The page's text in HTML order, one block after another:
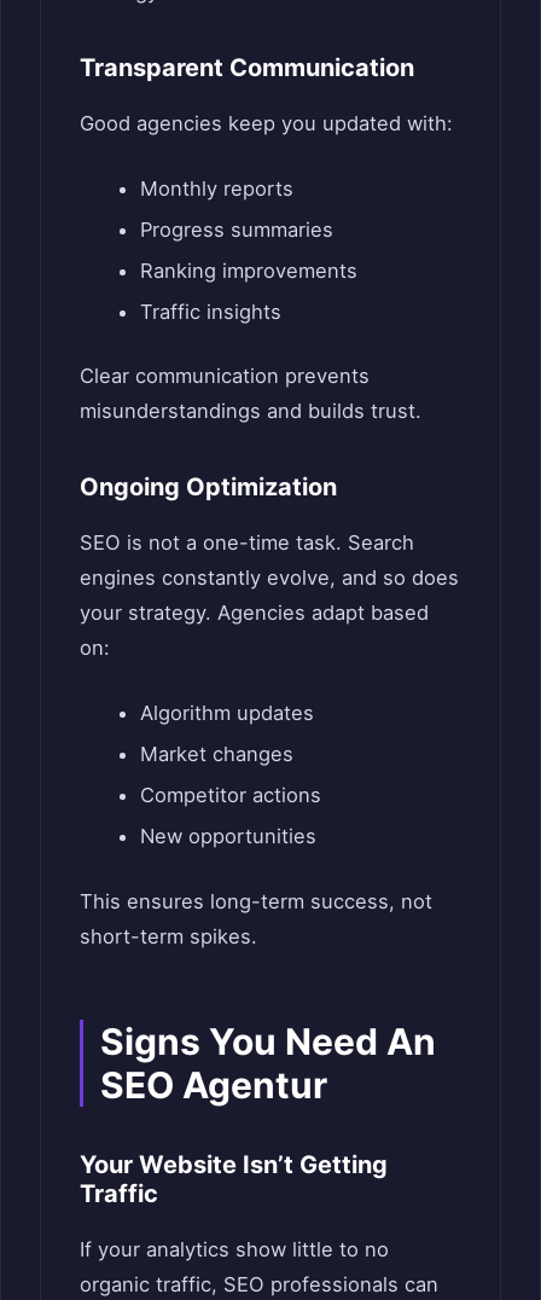
Transparent Communication
Good agencies keep you updated with:
Monthly reports
Progress summaries
Ranking improvements
Traffic insights
Clear communication prevents
misunderstandings and builds trust.
Ongoing Optimization
SEO is not a one-time task. Search
engines constantly evolve, and so does
your strategy. Agencies adapt based
on:
Algorithm updates
Market changes
Competitor actions
New opportunities
This ensures long-term success, not
short-term spikes.
Signs You Need An
SEO Agentur
Your Website Isn’t Getting
Traffic
If your analytics show little to no
organic traffic, SEO professionals can